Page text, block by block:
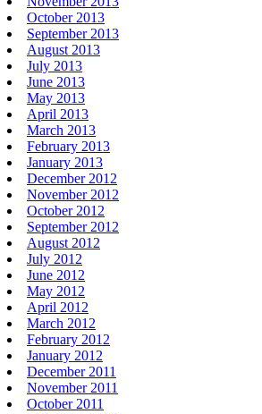
October 2013
September 2013
August 2013
July 2013
June 2013
May 2013
April 2013
March 2013
February 2013
January 2013
December 2012
November 2012
October 2012
September 2012
August 2012
July 2012
June 2012
May 2012
April 2012
March 2012
February 2012
January 2012
December 2011
November 2011
October 2011